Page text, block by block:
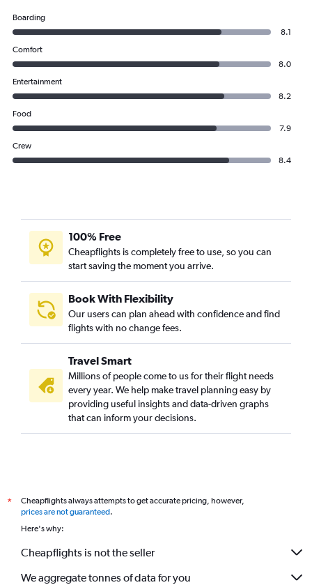
Boarding
8.1
Comfort
8.0
Entertainment
8.2
Food
7.9
Crew
8.4
100% Free
Cheapflights is completely free to use, so you can
start saving the moment you arrive.
Book With Flexibility
Our users can plan ahead with confidence and find
flights with no change fees.
Travel Smart
Millions of people come to us for their flight needs
every year. We help make travel planning easy by
providing useful insights and data-driven graphs
that can inform your decisions.
*
Cheapflights always attempts to get accurate pricing, however,
prices are not guaranteed.
Here's why:
Cheapflights is not the seller
We aggregate tonnes of data for you